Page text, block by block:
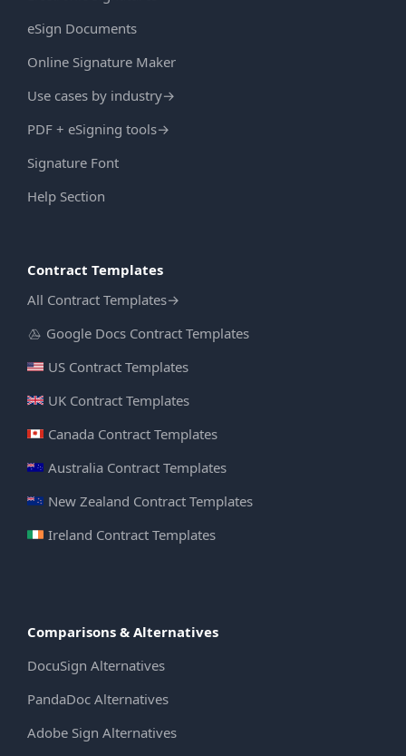
eSign Documents
Online Signature Maker
Use cases by industry→
PDF + eSigning tools→
Signature Font
Help Section
Contract Templates
All Contract Templates→
Google Docs Contract Templates
US Contract Templates
UK Contract Templates
Canada Contract Templates
Australia Contract Templates
New Zealand Contract Templates
Ireland Contract Templates
Comparisons & Alternatives
DocuSign Alternatives
PandaDoc Alternatives
Adobe Sign Alternatives